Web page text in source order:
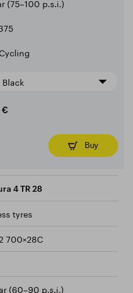
(75–100 p.s.i.)
Black
€
Buy
4 TR 28
tyres
700×28C
(60–90 p.s.i.)